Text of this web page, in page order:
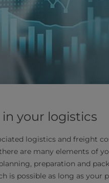
your logistics
logistics and freight
are many elements of
preparation and
is possible as long as your